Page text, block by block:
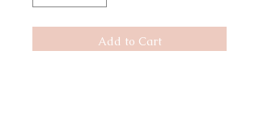
Add to Cart